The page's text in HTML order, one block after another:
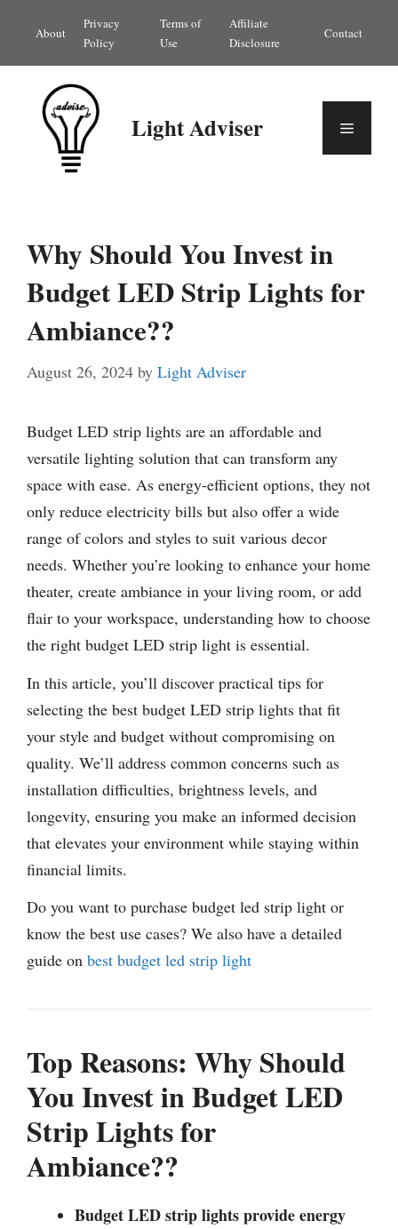
content
About
Privacy
Policy
Terms of
Use
Affiliate
Disclosure
Contact
Light Adviser Menu
Why Should You Invest in
Budget LED Strip Lights for
Ambiance??
August 26, 2024 by Light Adviser
Budget LED strip lights are an affordable and
versatile lighting solution that can transform any
space with ease. As energy-efficient options, they not
only reduce electricity bills but also offer a wide
range of colors and styles to suit various decor
needs. Whether you’re looking to enhance your home
theater, create ambiance in your living room, or add
flair to your workspace, understanding how to choose
the right budget LED strip light is essential.
In this article, you’ll discover practical tips for
selecting the best budget LED strip lights that fit
your style and budget without compromising on
quality. We’ll address common concerns such as
installation difficulties, brightness levels, and
longevity, ensuring you make an informed decision
that elevates your environment while staying within
financial limits.
Do you want to purchase budget led strip light or
know the best use cases? We also have a detailed
guide on best budget led strip light
Top Reasons: Why Should
You Invest in Budget LED
Strip Lights for
Ambiance??
Budget LED strip lights provide energy